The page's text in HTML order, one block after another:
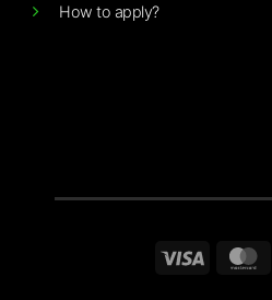
How to apply?
Visa